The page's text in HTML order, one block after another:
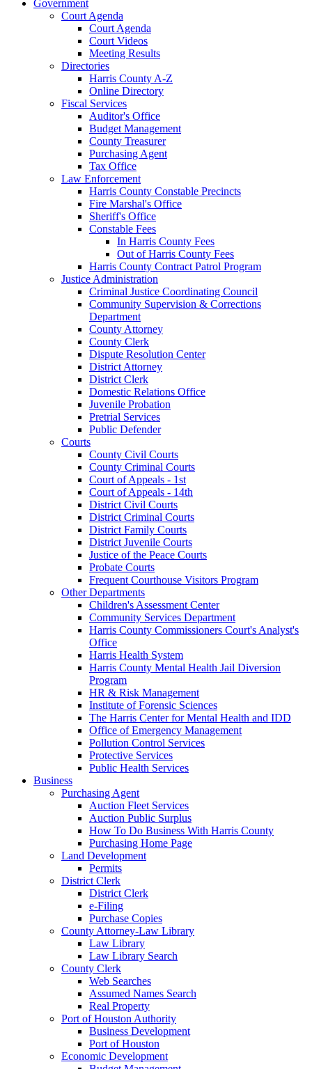
Government
Court Agenda
Court Agenda
Court Videos
Meeting Results
Directories
Harris County A-Z
Online Directory
Fiscal Services
Auditor's Office
Budget Management
County Treasurer
Purchasing Agent
Tax Office
Law Enforcement
Harris County Constable Precincts
Fire Marshal's Office
Sheriff's Office
Constable Fees
In Harris County Fees
Out of Harris County Fees
Harris County Contract Patrol Program
Justice Administration
Criminal Justice Coordinating Council
Community Supervision & Corrections
Department
County Attorney
County Clerk
Dispute Resolution Center
District Attorney
District Clerk
Domestic Relations Office
Juvenile Probation
Pretrial Services
Public Defender
Courts
County Civil Courts
County Criminal Courts
Court of Appeals - 1st
Court of Appeals - 14th
District Civil Courts
District Criminal Courts
District Family Courts
District Juvenile Courts
Justice of the Peace Courts
Probate Courts
Frequent Courthouse Visitors Program
Other Departments
Children's Assessment Center
Community Services Department
Harris County Commissioners Court's Analyst's
Office
Harris Health System
Harris County Mental Health Jail Diversion
Program
HR & Risk Management
Institute of Forensic Sciences
The Harris Center for Mental Health and IDD
Office of Emergency Management
Pollution Control Services
Protective Services
Public Health Services
Business
Purchasing Agent
Auction Fleet Services
Auction Public Surplus
How To Do Business With Harris County
Purchasing Home Page
Land Development
Permits
District Clerk
District Clerk
e-Filing
Purchase Copies
County Attorney-Law Library
Law Library
Law Library Search
County Clerk
Web Searches
Assumed Names Search
Real Property
Port of Houston Authority
Business Development
Port of Houston
Economic Development